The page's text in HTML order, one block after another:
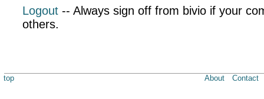
Logout -- Always sign off from bivio if your
others.
top About Contact